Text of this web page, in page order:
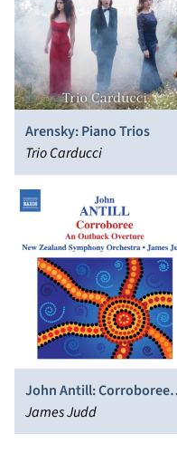
Arensky: Piano Trios
Trio Carducci
John Antill: Corroboree;
An Outback Overture
James Judd